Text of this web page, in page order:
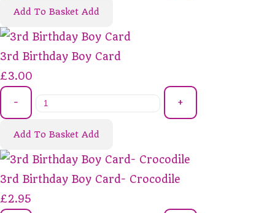
Add To Basket Add
3rd Birthday Boy Card
£3.00
- +
Add To Basket Add
3rd Birthday Boy Card- Crocodile
£2.95